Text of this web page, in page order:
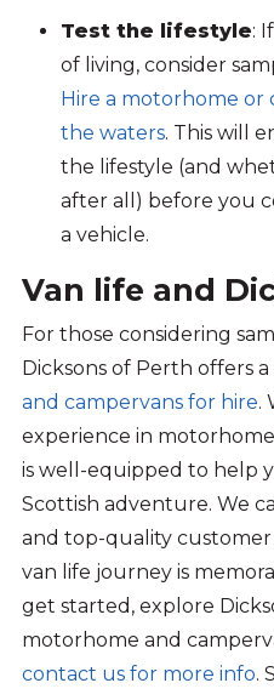
Test the lifestyle:
of living, consider
Hire a motorhome or
the waters. This will
the lifestyle (and
after all) before you
a vehicle.
Van life and
For those considering
Dicksons of Perth offers a
and campervans for hire.
experience in
is well-equipped to help
Scottish adventure. We
and top-quality
van life journey is
get started, explore
motorhome and
contact us for more info.